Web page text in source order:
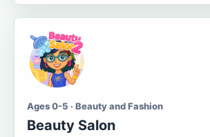
Ages 0-5 · Beauty and Fashion
Beauty Salon